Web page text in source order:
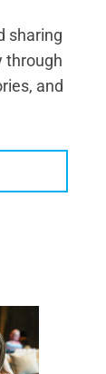
sharing
through
and